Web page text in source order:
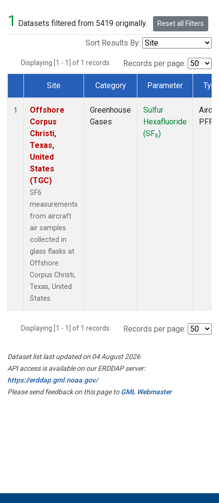
1 Datasets filtered from 5419 originally. Reset all Filters
Sort Results By:
Displaying [1 - 1] of 1 records. Records per page:
Dataset Number
Site Category Parameter
1
Offshore
Corpus
Christi,
Texas,
United
States
(TGC)
SF6
measurements
from aircraft
air samples
collected in
glass flasks at
Offshore
Corpus Christi,
Texas, United
States.
Greenhouse
Gases
Sulfur
Hexafluoride
(SF6)
PFP
Displaying [1 - 1] of 1 records. Records per page:
Dataset list last updated on 04 August 2026
API access is available on our ERDDAP server:
https://erddap.gml.noaa.gov/
Please send feedback on this page toGML Webmaster